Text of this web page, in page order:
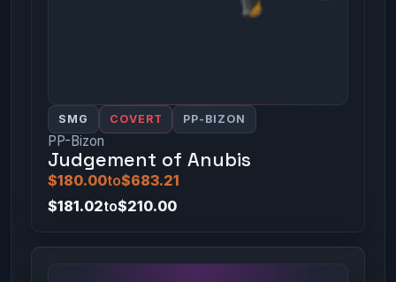
SMG COVERT PP-BIZON
PP-Bizon
Judgement of Anubis
$180.00to$683.21
$181.02to$210.00